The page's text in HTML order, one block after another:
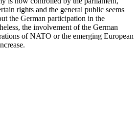
rights and the general public seems
the German participation in the
the involvement of the German
of NATO or the emerging European